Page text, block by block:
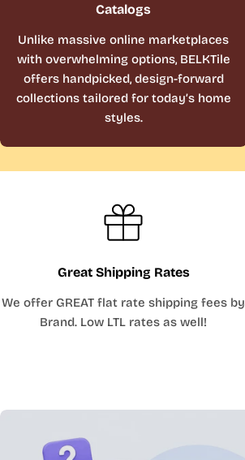
Catalogs
Unlike massive online marketplaces
with overwhelming options, BELKTile
offers handpicked, design-forward
collections tailored for today’s home
styles.
Great Shipping Rates
We offer GREAT flat rate shipping fees by
Brand. Low LTL rates as well!